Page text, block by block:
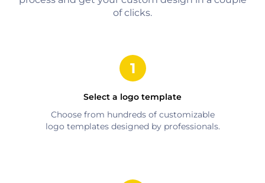
of clicks.
Select a logo template
Choose from hundreds of customizable
logo templates designed by professionals.